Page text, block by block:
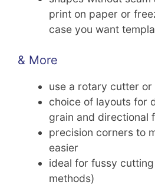
print on paper or
case you want
& More
use a rotary cutter or
choice of layouts for
grain and directional
precision corners to
easier
ideal for fussy
methods)